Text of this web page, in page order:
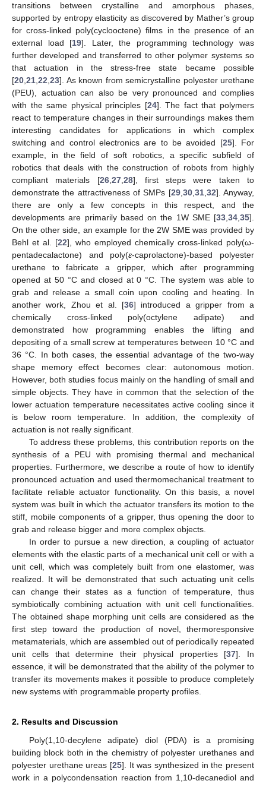
transitions between crystalline and amorphous phases,
supported by entropy elasticity as discovered by Mather’s group
for cross-linked poly(cyclooctene) films in the presence of an
external load [19]. Later, the programming technology was
further developed and transferred to other polymer systems so
that actuation in the stress-free state became possible
[20,21,22,23]. As known from semicrystalline polyester urethane
(PEU), actuation can also be very pronounced and complies
with the same physical principles [24]. The fact that polymers
react to temperature changes in their surroundings makes them
interesting candidates for applications in which complex
switching and control electronics are to be avoided [25]. For
example, in the field of soft robotics, a specific subfield of
robotics that deals with the construction of robots from highly
compliant materials [26,27,28], first steps were taken to
demonstrate the attractiveness of SMPs [29,30,31,32]. Anyway,
there are only a few concepts in this respect, and the
developments are primarily based on the 1W SME [33,34,35].
On the other side, an example for the 2W SME was provided by
Behl et al. [22], who employed chemically cross-linked poly(ω-
pentadecalactone) and poly(ε-caprolactone)-based polyester
urethane to fabricate a gripper, which after programming
opened at 50 °C and closed at 0 °C. The system was able to
grab and release a small coin upon cooling and heating. In
another work, Zhou et al. [36] introduced a gripper from a
chemically cross-linked poly(octylene adipate) and
demonstrated how programming enables the lifting and
depositing of a small screw at temperatures between 10 °C and
36 °C. In both cases, the essential advantage of the two-way
shape memory effect becomes clear: autonomous motion.
However, both studies focus mainly on the handling of small and
simple objects. They have in common that the selection of the
lower actuation temperature necessitates active cooling since it
is below room temperature. In addition, the complexity of
actuation is not really significant.
To address these problems, this contribution reports on the
synthesis of a PEU with promising thermal and mechanical
properties. Furthermore, we describe a route of how to identify
pronounced actuation and used thermomechanical treatment to
facilitate reliable actuator functionality. On this basis, a novel
system was built in which the actuator transfers its motion to the
stiff, mobile components of a gripper, thus opening the door to
grab and release bigger and more complex objects.
In order to pursue a new direction, a coupling of actuator
elements with the elastic parts of a mechanical unit cell or with a
unit cell, which was completely built from one elastomer, was
realized. It will be demonstrated that such actuating unit cells
can change their states as a function of temperature, thus
symbiotically combining actuation with unit cell functionalities.
The obtained shape morphing unit cells are considered as the
first step toward the production of novel, thermoresponsive
metamaterials, which are assembled out of periodically repeated
unit cells that determine their physical properties [37]. In
essence, it will be demonstrated that the ability of the polymer to
transfer its movements makes it possible to produce completely
new systems with programmable property profiles.
2. Results and Discussion
Poly(1,10-decylene adipate) diol (PDA) is a promising
building block both in the chemistry of polyester urethanes and
polyester urethane ureas [25]. It was synthesized in the present
work in a polycondensation reaction from 1,10-decanediol and